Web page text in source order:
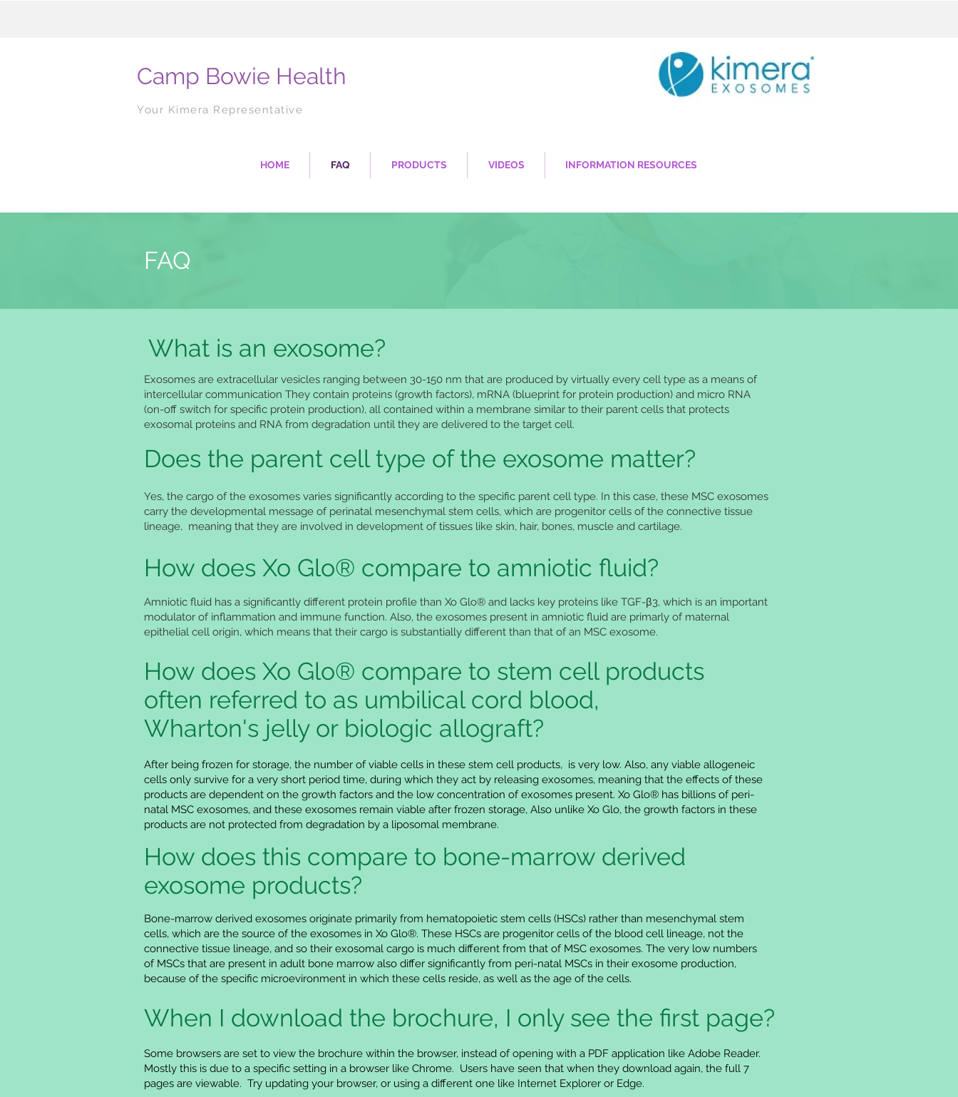
Camp Bowie Health
Your Kimera Representative
HOME FAQ PRODUCTS VIDEOS INFORMATION RESOURCES
FAQ
What is an exosome?
Exosomes are extracellular vesicles ranging between 30-150 nm that are produced by virtually every cell type as a means of
intercellular communication They contain proteins (growth factors), mRNA (blueprint for protein production) and micro RNA
(on-off switch for specific protein production), all contained within a membrane similar to their parent cells that protects
exosomal proteins and RNA from degradation until they are delivered to the target cell.
Does the parent cell type of the exosome matter?
Yes, the cargo of the exosomes varies significantly according to the specific parent cell type. In this case, these MSC exosomes
carry the developmental message of perinatal mesenchymal stem cells, which are progenitor cells of the connective tissue
lineage, meaning that they are involved in development of tissues like skin, hair, bones, muscle and cartilage.
How does Xo Glo® compare to amniotic fluid?
Amniotic fluid has a significantly different protein profile than Xo Glo® and lacks key proteins like TGF-β3, which is an important
modulator of inflammation and immune function. Also, the exosomes present in amniotic fluid are primarly of maternal
epithelial cell origin, which means that their cargo is substantially different than that of an MSC exosome.
How does Xo Glo® compare to stem cell products
often referred to as umbilical cord blood,
Wharton's jelly or biologic allograft?
After being frozen for storage, the number of viable cells in these stem cell products, is very low. Also, any viable allogeneic
cells only survive for a very short period time, during which they act by releasing exosomes, meaning that the effects of these
products are dependent on the growth factors and the low concentration of exosomes present. Xo Glo® has billions of peri-
natal MSC exosomes, and these exosomes remain viable after frozen storage, Also unlike Xo Glo, the growth factors in these
products are not protected from degradation by a liposomal membrane.
How does this compare to bone-marrow derived
exosome products?
Bone-marrow derived exosomes originate primarily from hematopoietic stem cells (HSCs) rather than mesenchymal stem
cells, which are the source of the exosomes in Xo Glo®. These HSCs are progenitor cells of the blood cell lineage, not the
connective tissue lineage, and so their exosomal cargo is much different from that of MSC exosomes. The very low numbers
of MSCs that are present in adult bone marrow also differ significantly from peri-natal MSCs in their exosome production,
because of the specific microevironment in which these cells reside, as well as the age of the cells.
When I download the brochure, I only see the first page?
Some browsers are set to view the brochure within the browser, instead of opening with a PDF application like Adobe Reader.
Mostly this is due to a specific setting in a browser like Chrome. Users have seen that when they download again, the full 7
pages are viewable. Try updating your browser, or using a different one like Internet Explorer or Edge.